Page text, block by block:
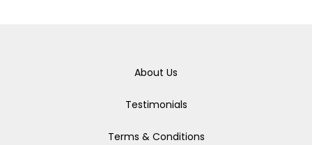
About Us
Testimonials
Terms & Conditions